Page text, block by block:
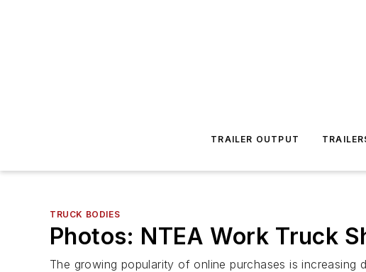
TRAILER OUTPUT
TRUCK BODIES
Photos: NTEA Work Truck
The growing popularity of online purchases is